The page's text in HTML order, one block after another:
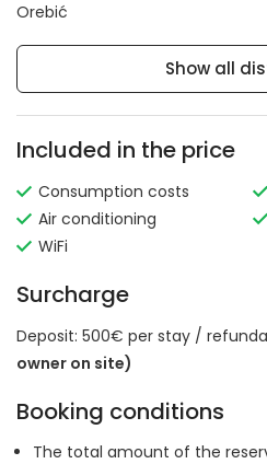
Orebić
Show all
Included in the price
Consumption costs
Air conditioning
WiFi
Surcharge
Deposit: 500€ per stay /
owner on site)
Booking conditions
The total amount of the